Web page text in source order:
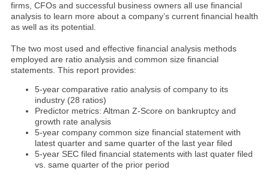
firms, CFOs and successful business owners all use financial
analysis to learn more about a company’s current financial health
as well as its potential.
The two most used and effective financial analysis methods
employed are ratio analysis and common size financial
statements. This report provides:
5-year comparative ratio analysis of company to its
industry (28 ratios)
Predictor metrics: Altman Z-Score on bankruptcy and
growth rate analysis
5-year company common size financial statement with
latest quarter and same quarter of the last year filed
5-year SEC filed financial statements with last quater filed
vs. same quarter of the prior period